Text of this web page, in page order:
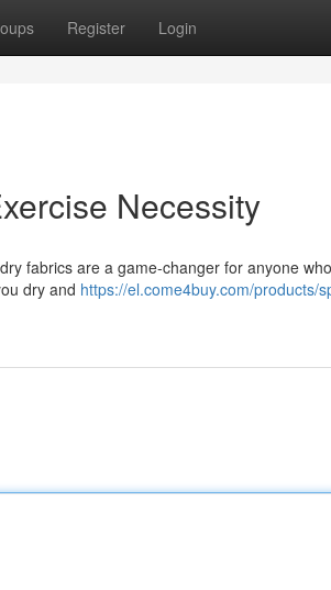
Register Login
Necessity
fabrics are a game-changer for anyone
dry and https://el.come4buy.com/products/